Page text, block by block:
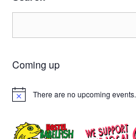
Coming up
Notice There are no upcoming events.